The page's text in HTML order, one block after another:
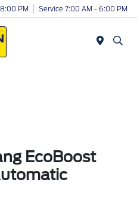
PM Service 7:00 AM - 6:00 PM
EcoBoost